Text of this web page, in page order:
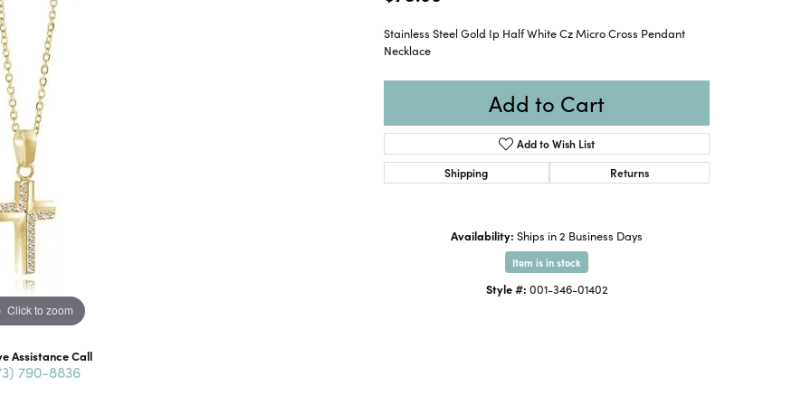
Click to zoom
Assistance Call
790-8836
Stainless Steel Gold Ip Half White Cz Micro Cross Pendant
Necklace
Add to Cart
Add to Wish List
Shipping
Returns
Availability: Ships in 2 Business Days
Item is in stock
Style #: 001-346-01402